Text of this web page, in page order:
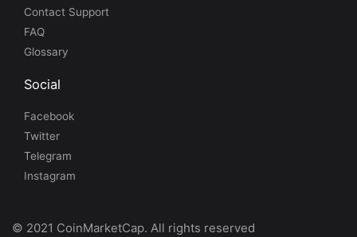
Contact Support
FAQ
Glossary
Social
Facebook
Twitter
Telegram
Instagram
© 2021 CoinMarketCap. All rights reserved